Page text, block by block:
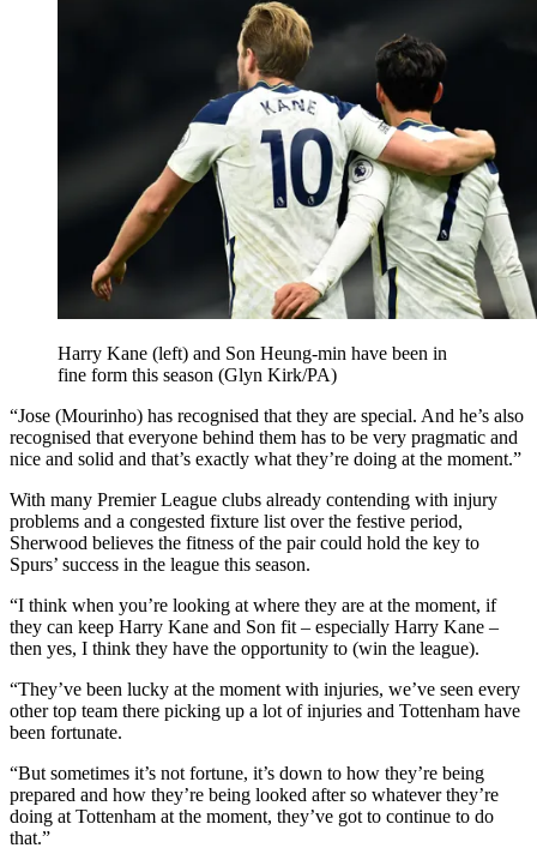
Harry Kane (left) and Son Heung-min have been in
fine form this season (Glyn Kirk/PA)
“Jose (Mourinho) has recognised that they are special. And he’s also
recognised that everyone behind them has to be very pragmatic and
nice and solid and that’s exactly what they’re doing at the moment.”
With many Premier League clubs already contending with injury
problems and a congested fixture list over the festive period,
Sherwood believes the fitness of the pair could hold the key to
Spurs’ success in the league this season.
“I think when you’re looking at where they are at the moment, if
they can keep Harry Kane and Son fit – especially Harry Kane –
then yes, I think they have the opportunity to (win the league).
“They’ve been lucky at the moment with injuries, we’ve seen every
other top team there picking up a lot of injuries and Tottenham have
been fortunate.
“But sometimes it’s not fortune, it’s down to how they’re being
prepared and how they’re being looked after so whatever they’re
doing at Tottenham at the moment, they’ve got to continue to do
that.”